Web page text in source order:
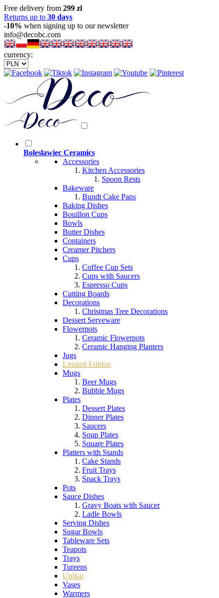
Free delivery from 299 zl
Returns up to 30 days
-10% when signing up to our newsletter
info@decobc.com
currency:
Boleslawiec Ceramics
Accessories
Kitchen Accessories
Spoon Rests
Bakeware
Bundt Cake Pans
Baking Dishes
Bouillon Cups
Bowls
Butter Dishes
Containers
Creamer Pitchers
Cups
Coffee Cup Sets
Cups with Saucers
Espresso Cups
Cutting Boards
Decorations
Christmas Tree Decorations
Dessert Serveware
Flowerpots
Ceramic Flowerpots
Ceramic Hanging Planters
Jugs
Limited Edition
Mugs
Beer Mugs
Bubble Mugs
Plates
Dessert Plates
Dinner Plates
Saucers
Soup Plates
Square Plates
Platters with Stands
Cake Stands
Fruit Trays
Snack Trays
Pots
Sauce Dishes
Gravy Boats with Saucer
Ladle Bowls
Serving Dishes
Sugar Bowls
Tableware Sets
Teapots
Trays
Tureens
Unikat
Vases
Warmers